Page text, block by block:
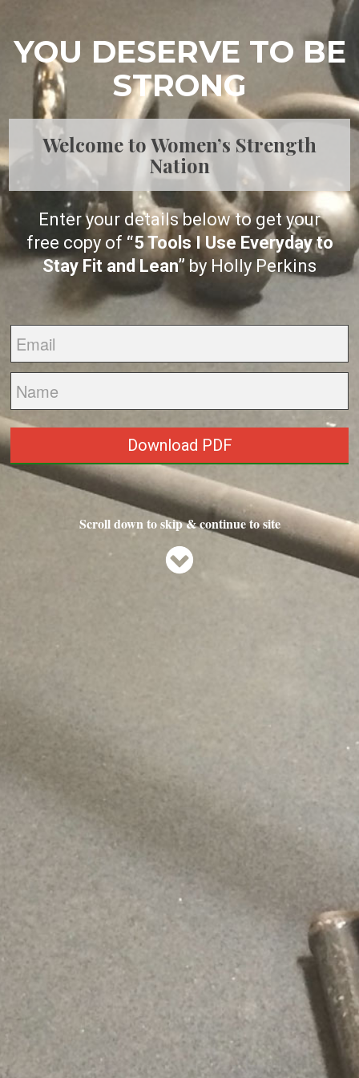
This content is password protected. To view it please enter your
password below:
Password:
YOU DESERVE TO BE
STRONG
Welcome to Women’s Strength
Nation
Enter your details below to get your
free copy of “5 Tools I Use Everyday to
Stay Fit and Lean” by Holly Perkins
Download PDF
Scroll down to skip & continue to site